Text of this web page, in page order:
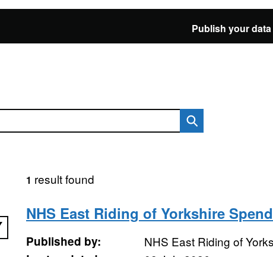
Publish your data
1 result found
NHS East Riding of Yorkshire
Published by:
NHS East Riding of